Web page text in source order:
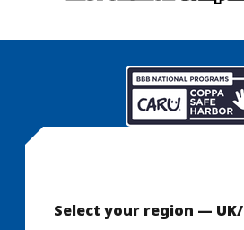
Select your region —